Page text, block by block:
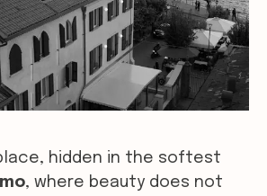
hidden in the softest
, where beauty does not